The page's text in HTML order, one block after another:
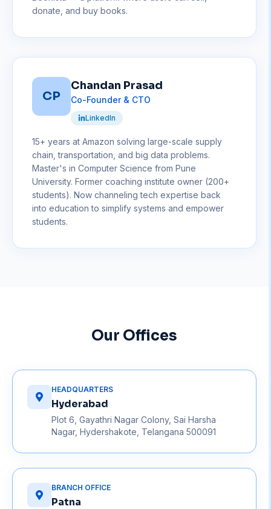
donate, and buy books.
CP
Chandan Prasad
Co-Founder & CTO
LinkedIn
15+ years at Amazon solving large-scale supply
chain, transportation, and big data problems.
Master's in Computer Science from Pune
University. Former coaching institute owner (200+
students). Now channeling tech expertise back
into education to simplify systems and empower
students.
Our Offices
HEADQUARTERS
Hyderabad
Plot 6, Gayathri Nagar Colony, Sai Harsha
Nagar, Hydershakote, Telangana 500091
BRANCH OFFICE
Patna